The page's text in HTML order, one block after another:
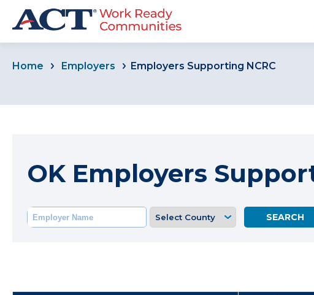
Home Employers Employers Supporting NCRC
OK Employers